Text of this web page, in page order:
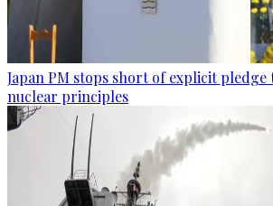
Japan PM stops short of explicit
nuclear principles